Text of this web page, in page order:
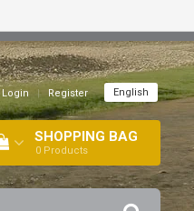
Login | Register English
SHOPPING BAG
0 Products